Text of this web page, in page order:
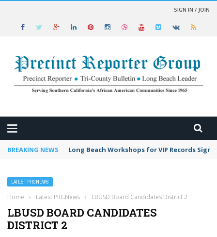
SIGN IN / JOIN
BREAKING NEWS Long Beach Workshops for VIP Records Sign
LATEST PRGNEWS
Home › Latest PRGNews › LBUSD Board Candidates District 2
LBUSD BOARD CANDIDATES
DISTRICT 2